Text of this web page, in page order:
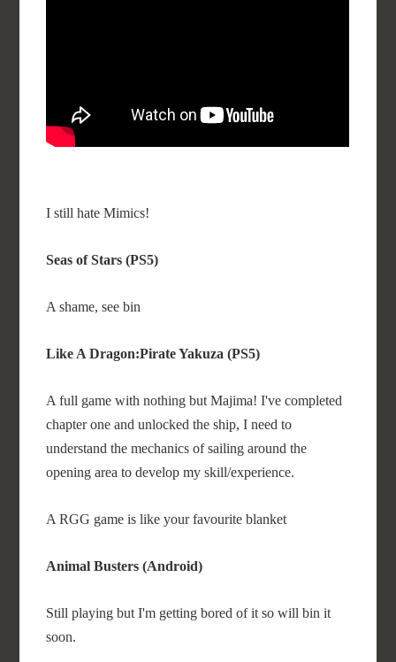
I still hate Mimics!
Seas of Stars (PS5)
A shame, see bin
Like A Dragon:Pirate Yakuza (PS5)
A full game with nothing but Majima! I've completed
chapter one and unlocked the ship, I need to
understand the mechanics of sailing around the
opening area to develop my skill/experience.
A RGG game is like your favourite blanket
Animal Busters (Android)
Still playing but I'm getting bored of it so will bin it
soon.